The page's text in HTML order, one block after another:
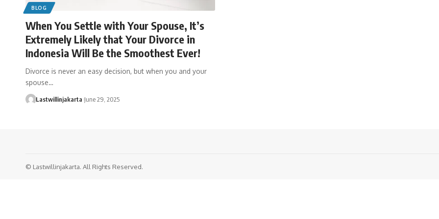
BLOG
When You Settle with Your Spouse, It’s
Extremely Likely that Your Divorce in
Indonesia Will Be the Smoothest Ever!
Divorce is never an easy decision, but when you and your
spouse…
Lastwillinjakarta June 29, 2025
© Lastwillinjakarta. All Rights Reserved.